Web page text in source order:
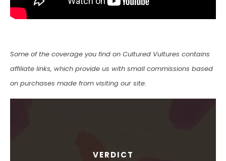
Some of the coverage you find on Cultured Vultures contains
affiliate links, which provide us with small commissions based
on purchases made from visiting our site.
VERDICT